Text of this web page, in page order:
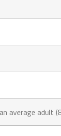
average adult